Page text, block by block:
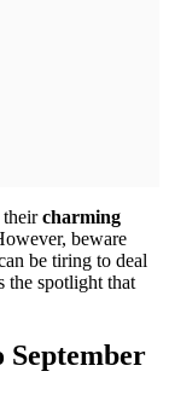
theircharming
beware
be tiring to deal
the spotlight that
September